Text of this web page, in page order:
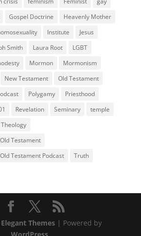
Gospel Doctrine
Heavenly Mother
Institute
Jesus
Smith Laura Root
LGBT
Mormon
Mormonism
New Testament
Old Testament
Polygamy
Priesthood
Revelation Seminary
temple
Theology
Testament
Testament Podcast
Truth
Elegant Themes| Powered by